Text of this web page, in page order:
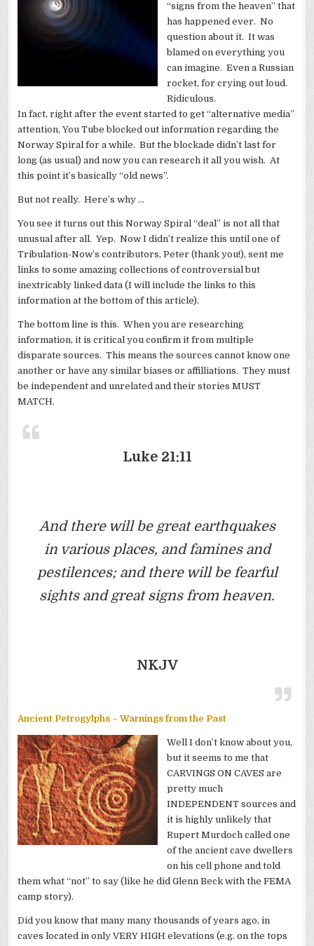
“signs from the heaven” that
has happened ever. No
question about it. It was
blamed on everything you
can imagine. Even a Russian
rocket, for crying out loud.
Ridiculous.
In fact, right after the event started to get “alternative media”
attention, You Tube blocked out information regarding the
Norway Spiral for a while. But the blockade didn’t last for
long (as usual) and now you can research it all you wish. At
this point it’s basically “old news”.
But not really. Here’s why …
You see it turns out this Norway Spiral “deal” is not all that
unusual after all. Yep. Now I didn’t realize this until one of
Tribulation-Now’s contributors, Peter (thank you!), sent me
links to some amazing collections of controversial but
inextricably linked data (I will include the links to this
information at the bottom of this article).
The bottom line is this. When you are researching
information, it is critical you confirm it from multiple
disparate sources. This means the sources cannot know one
another or have any similar biases or affilliations. They must
be independent and unrelated and their stories MUST
MATCH.
Luke 21:11
And there will be great earthquakes
in various places, and famines and
pestilences; and there will be fearful
sights and great signs from heaven.
NKJV
Ancient Petrogylphs – Warnings from the Past
Well I don’t know about you,
but it seems to me that
CARVINGS ON CAVES are
pretty much
INDEPENDENT sources and
it is highly unlikely that
Rupert Murdoch called one
of the ancient cave dwellers
on his cell phone and told
them what “not” to say (like he did Glenn Beck with the FEMA
camp story).
Did you know that many many thousands of years ago, in
caves located in only VERY HIGH elevations (e.g. on the tops